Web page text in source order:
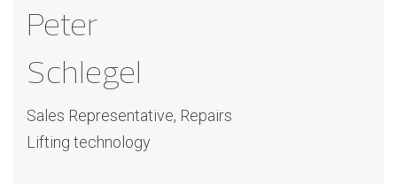
Peter
Schlegel
Sales Representative, Repairs
Lifting technology